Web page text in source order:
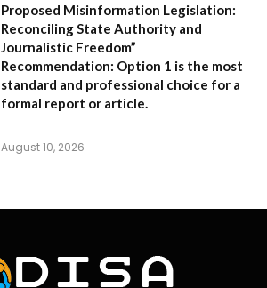
Proposed Misinformation Legislation:
Reconciling State Authority and
Journalistic Freedom”
Recommendation: Option 1 is the most
standard and professional choice for a
formal report or article.
August 10, 2026